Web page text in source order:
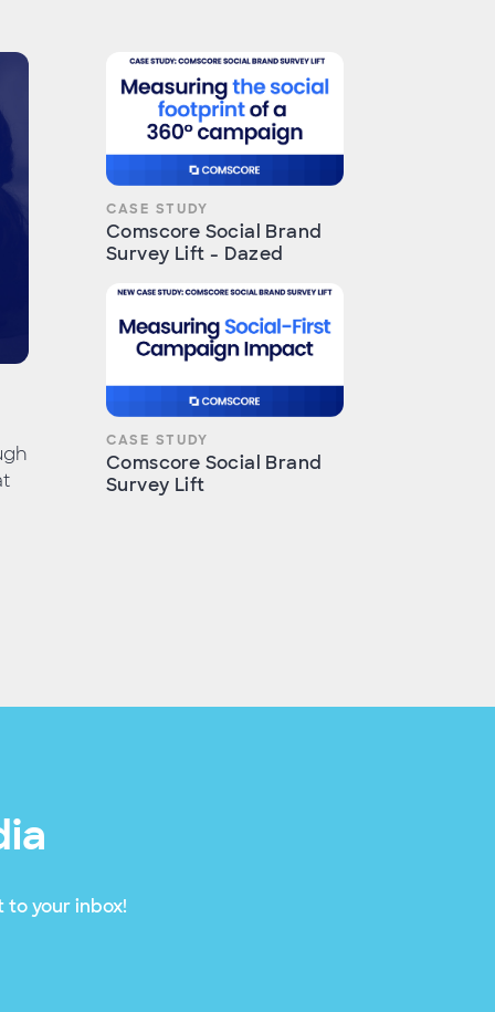
CASE STUDY
Comscore Social Brand
Survey Lift - Dazed
CASE STUDY
Comscore Social Brand
Survey Lift
to your inbox!